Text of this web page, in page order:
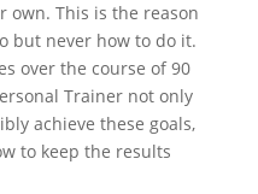
own. This is the reason
but never how to do it.
over the course of 90
Trainer not only
achieve these goals,
to keep the results